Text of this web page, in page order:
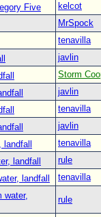
Five
kelcot
MrSpock
tenavilla
javlin
Storm
javlin
tenavilla
javlin
landfall
tenavilla
landfall
rule
landfall
tenavilla
water,
rule